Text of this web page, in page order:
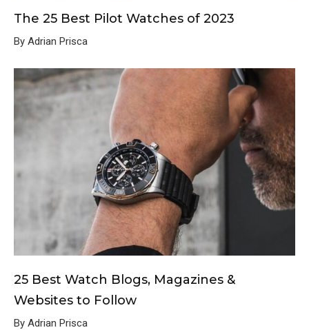
The 25 Best Pilot Watches of 2023
By Adrian Prisca
25 Best Watch Blogs, Magazines &
Websites to Follow
By Adrian Prisca